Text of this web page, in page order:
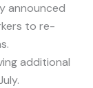
announced
to re-
additional